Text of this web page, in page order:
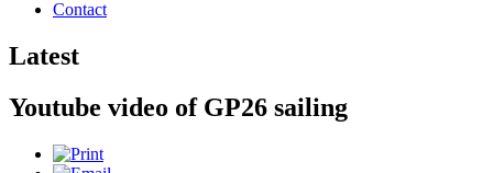
Contact
Latest
Youtube video of GP26 sailing